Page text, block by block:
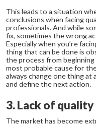
This leads to a situation
conclusions when facing
professionals. And while
fix, sometimes the wrong
Especially when you’re
thing that can be done is
the process from
most probable cause for
always change one thing at
and define the next action.
3. Lack of
The market has become